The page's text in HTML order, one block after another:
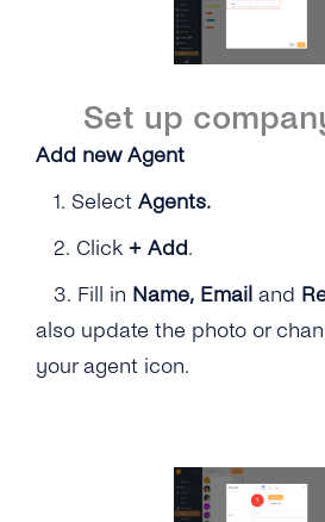
Set up
Add new Agent
1. Select Agents.
2. Click + Add.
3. Fill in Name, Email and
also update the photo or
your agent icon.